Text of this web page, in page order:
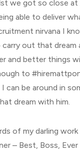
we got so close at
able to deliver
nirvana I
out that dream
and better things
to
can be around in
dream with him.
of my darling work
– Best, Boss, Ever